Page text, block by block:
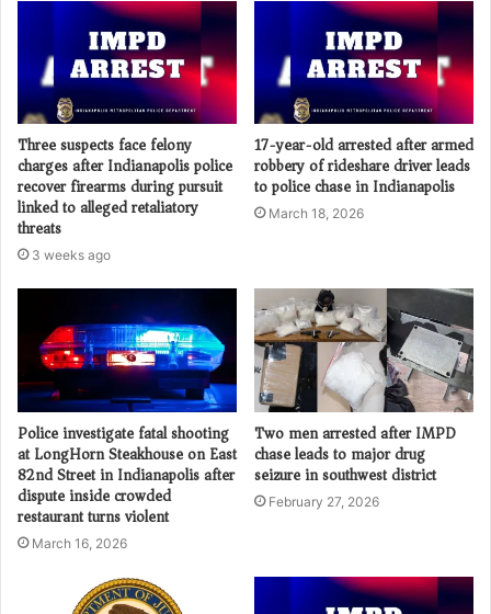
Three suspects face felony
charges after Indianapolis police
recover firearms during pursuit
linked to alleged retaliatory
threats
3 weeks ago
17-year-old arrested after armed
robbery of rideshare driver leads
to police chase in Indianapolis
March 18, 2026
Police investigate fatal shooting
at LongHorn Steakhouse on East
82nd Street in Indianapolis after
dispute inside crowded
restaurant turns violent
March 16, 2026
Two men arrested after IMPD
chase leads to major drug
seizure in southwest district
February 27, 2026